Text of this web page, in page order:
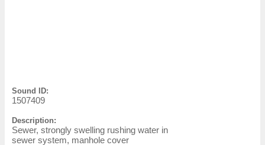
Sound ID:
1507409
Description:
Sewer, strongly swelling rushing water in
sewer system, manhole cover